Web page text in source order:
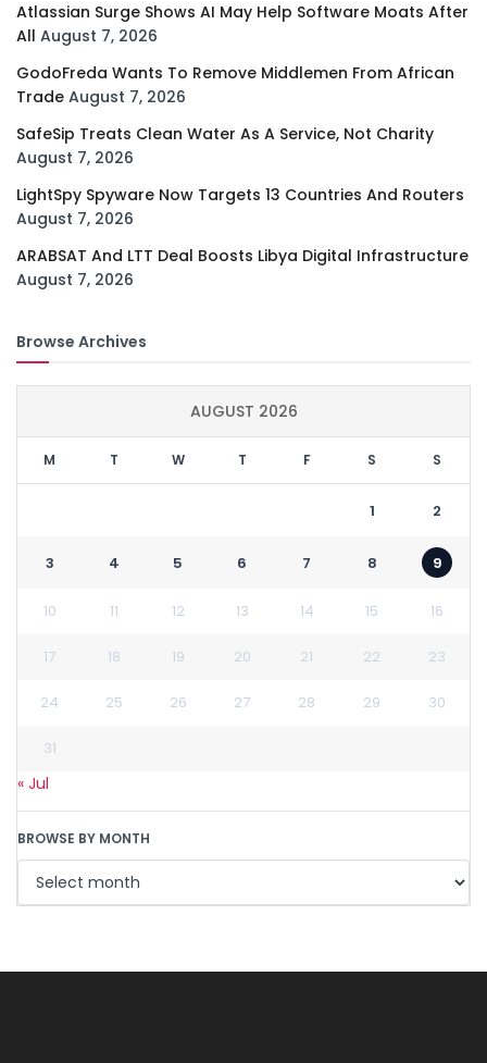
Atlassian Surge Shows AI May Help Software Moats After
All August 7, 2026
GodoFreda Wants To Remove Middlemen From African
Trade August 7, 2026
SafeSip Treats Clean Water As A Service, Not Charity
August 7, 2026
LightSpy Spyware Now Targets 13 Countries And Routers
August 7, 2026
ARABSAT And LTT Deal Boosts Libya Digital Infrastructure
August 7, 2026
Browse Archives
AUGUST 2026
M T W T F S S
1 2
3 4 5 6 7 8 9
10 11 12 13 14 15 16
17 18 19 20 21 22 23
24 25 26 27 28 29 30
31
« Jul
BROWSE BY MONTH